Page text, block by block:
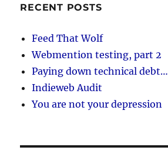
RECENT POSTS
Feed That Wolf
Webmention testing, part 2
Paying down technical debt…
Indieweb Audit
You are not your depression